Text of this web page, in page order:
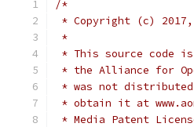
/*
* Copyright (c)
*
* This source code
* the Alliance for
* was not
* obtain it at
* Media Patent